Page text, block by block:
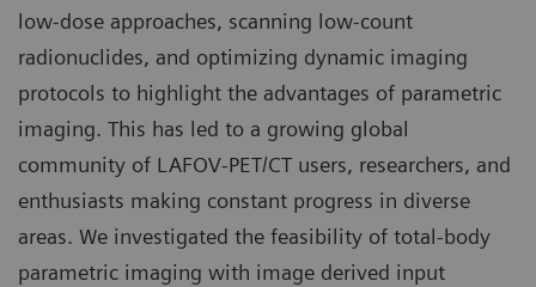
low-dose approaches, scanning low-count
radionuclides, and optimizing dynamic imaging
protocols to highlight the advantages of parametric
imaging. This has led to a growing global
community of LAFOV-PET/CT users, researchers, and
enthusiasts making constant progress in diverse
areas. We investigated the feasibility of total-body
parametric imaging with image derived input